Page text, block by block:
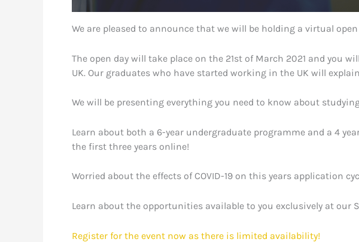
We are pleased to announce that we will be holding a virtual
The open day will take place on the 21st of March 2021 and you
UK. Our graduates who have started working in the UK will
We will be presenting everything you need to know about
Learn about both a 6-year undergraduate programme and a 4
the first three years online!
Worried about the effects of COVID-19 on this years application
Learn about the opportunities available to you exclusively at our
Register for the event now as there is limited availability!